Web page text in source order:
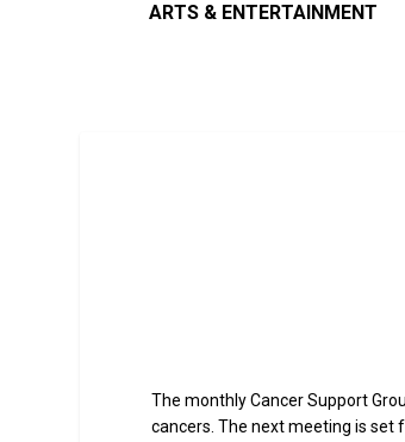
ARTS & ENTERTAINMENT
The monthly Cancer Support
cancers. The next meeting is set